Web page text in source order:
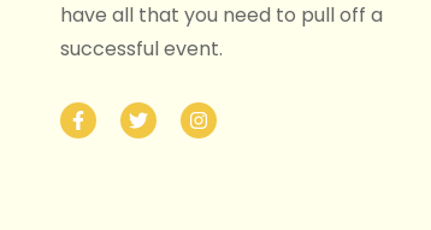
have all that you need to pull off a
successful event.